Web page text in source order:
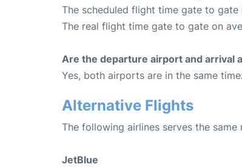
The scheduled flight time gate to gate
The real flight time gate to gate on
Are the departure airport and arrival
Yes, both airports are in the same
Alternative Flights
The following airlines serves the
JetBlue